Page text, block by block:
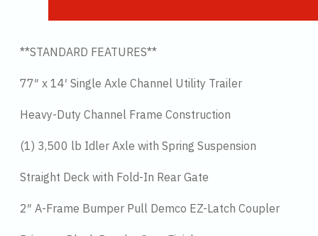
**STANDARD FEATURES**
77″ x 14′ Single Axle Channel Utility Trailer
Heavy-Duty Channel Frame Construction
(1) 3,500 lb Idler Axle with Spring Suspension
Straight Deck with Fold-In Rear Gate
2″ A-Frame Bumper Pull Demco EZ-Latch Coupler